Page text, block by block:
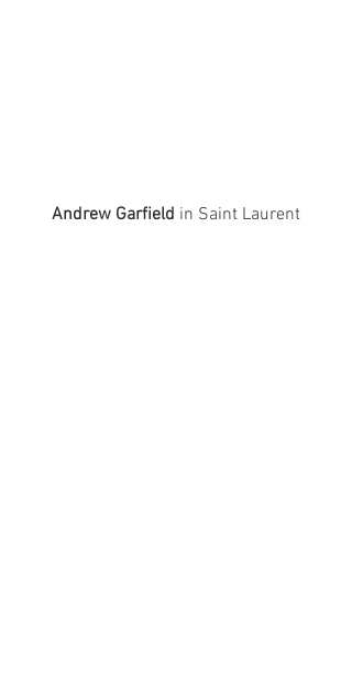
Andrew Garfield in Saint Laurent